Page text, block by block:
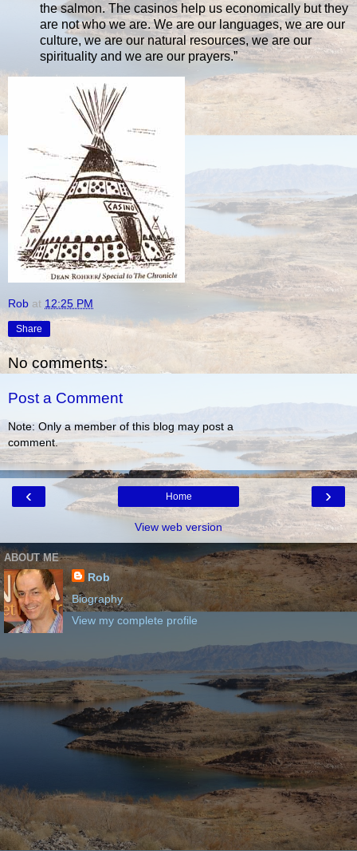
the salmon. The casinos help us economically but they
are not who we are. We are our languages, we are our
culture, we are our natural resources, we are our
spirituality and we are our prayers.”
Rob at 12:25 PM
Share
No comments:
Post a Comment
Note: Only a member of this blog may post a
comment.
‹ ›
Home
View web version
ABOUT ME
Rob
Biography
View my complete profile